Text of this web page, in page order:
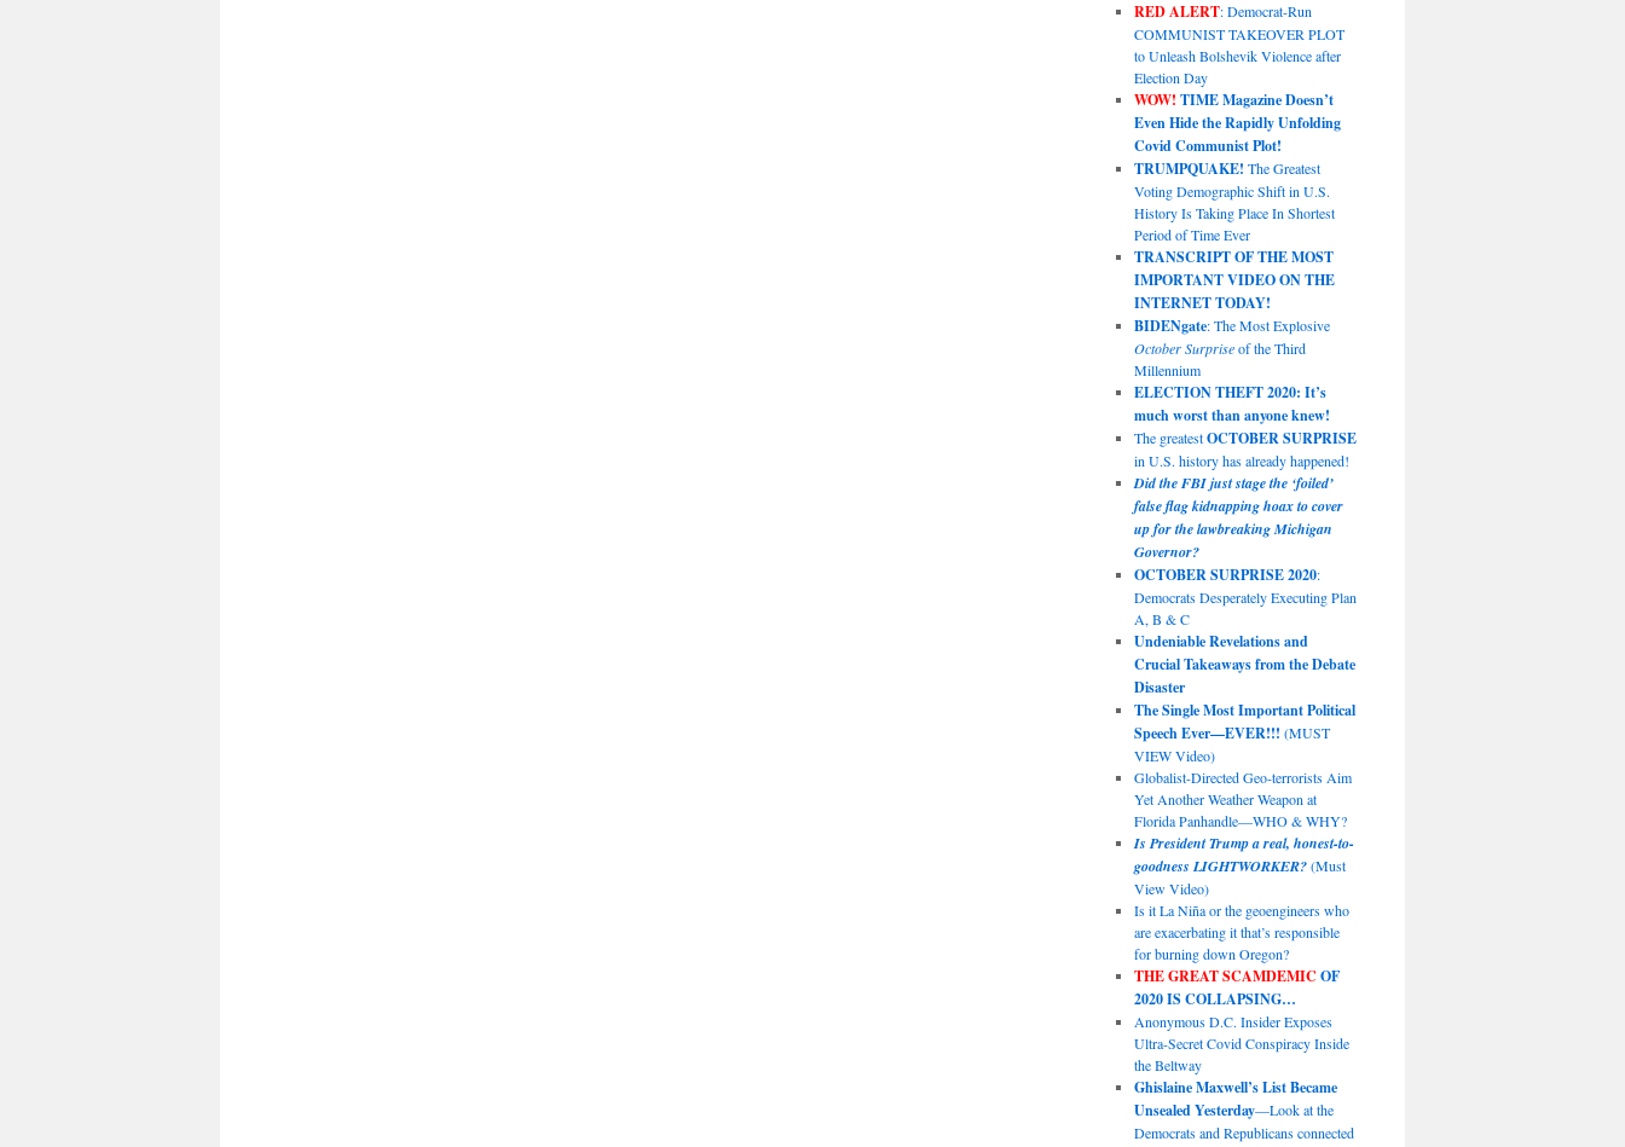
RED ALERT: Democrat-Run
COMMUNIST TAKEOVER PLOT
to Unleash Bolshevik Violence after
Election Day
WOW! TIME Magazine Doesn’t
Even Hide the Rapidly Unfolding
Covid Communist Plot!
TRUMPQUAKE! The Greatest
Voting Demographic Shift in U.S.
History Is Taking Place In Shortest
Period of Time Ever
TRANSCRIPT OF THE MOST
IMPORTANT VIDEO ON THE
INTERNET TODAY!
BIDENgate: The Most Explosive
October Surpriseof the Third
Millennium
ELECTION THEFT 2020: It’s
much worst than anyone knew!
The greatestOCTOBER SURPRISE
in U.S. history has already happened!
Did the FBI just stage the ‘foiled’
false flag kidnapping hoax to cover
up for the lawbreaking Michigan
Governor?
OCTOBER SURPRISE 2020:
Democrats Desperately Executing Plan
A, B & C
Undeniable Revelations and
Crucial Takeaways from the Debate
Disaster
The Single Most Important Political
Speech Ever—EVER!!! (MUST
VIEW Video)
Globalist-Directed Geo-terrorists Aim
Yet Another Weather Weapon at
Florida Panhandle—WHO & WHY?
Is President Trump a real, honest-to-
goodness LIGHTWORKER?(Must
View Video)
Is it La Niña or the geoengineers who
are exacerbating it that’s responsible
for burning down Oregon?
THE GREAT SCAMDEMIC OF
2020 IS COLLAPSING…
Anonymous D.C. Insider Exposes
Ultra-Secret Covid Conspiracy Inside
the Beltway
Ghislaine Maxwell’s List Became
Unsealed Yesterday—Look at the
Democrats and Republicans connected